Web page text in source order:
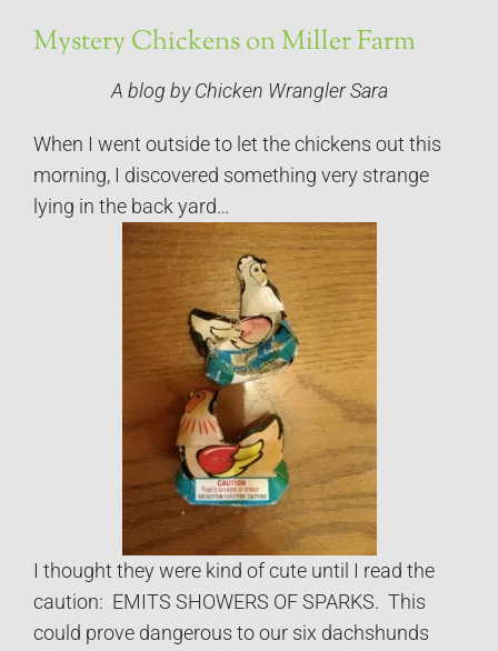
Mystery Chickens on Miller Farm
A blog by Chicken Wrangler Sara
When I went outside to let the chickens out this
morning, I discovered something very strange
lying in the back yard…
I thought they were kind of cute until I read the
caution: EMITS SHOWERS OF SPARKS. This
could prove dangerous to our six dachshunds